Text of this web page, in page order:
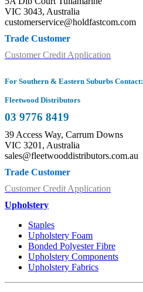
VIC 3043, Australia
customerservice@holdfastcom.com
Trade Customer
Customer Credit Application
For Southern & Eastern Suburbs Contact:
Fleetwood Distributors
03 9776 8419
39 Access Way, Carrum Downs
VIC 3201, Australia
sales@fleetwooddistributors.com.au
Trade Customer
Customer Credit Application
Upholstery
Staples
Upholstery Foam
Bonded Polyester Fibre
Upholstery Components
Upholstery Fabrics